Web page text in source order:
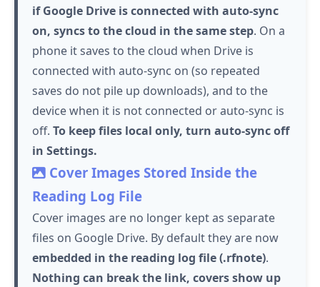
if Google Drive is connected with auto-sync
on, syncs to the cloud in the same step. On a
phone it saves to the cloud when Drive is
connected with auto-sync on (so repeated
saves do not pile up downloads), and to the
device when it is not connected or auto-sync is
off. To keep files local only, turn auto-sync off
in Settings.
Cover Images Stored Inside the
Reading Log File
Cover images are no longer kept as separate
files on Google Drive. By default they are now
embedded in the reading log file (.rfnote).
Nothing can break the link, covers show up